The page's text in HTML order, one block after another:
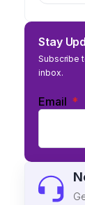
Stay
Subscribe
inbox.
Email *